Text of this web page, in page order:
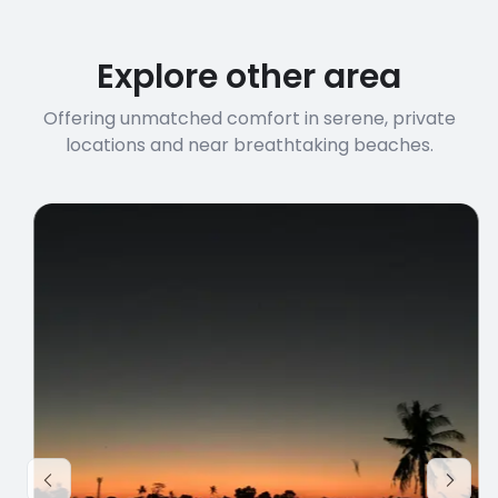
Explore other area
Offering unmatched comfort in serene, private
locations and near breathtaking beaches.